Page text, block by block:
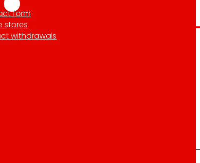
form
stores
withdrawals